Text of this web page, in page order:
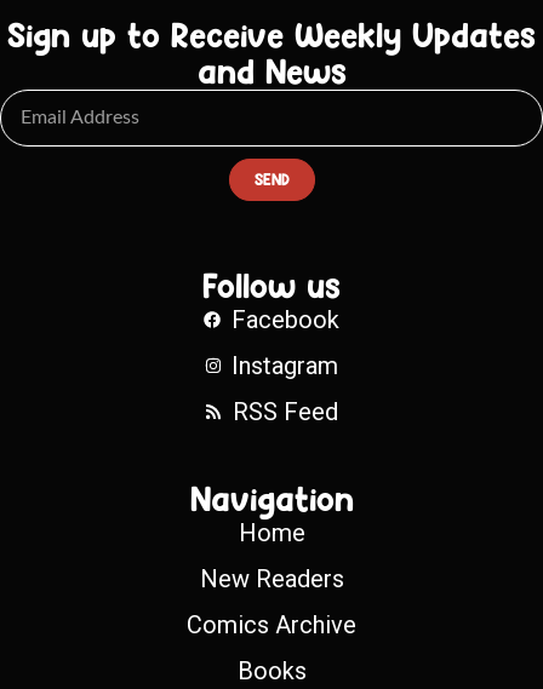
Sign up to Receive Weekly Updates
and News
SEND
Follow us
Facebook
Instagram
RSS Feed
Navigation
Home
New Readers
Comics Archive
Books